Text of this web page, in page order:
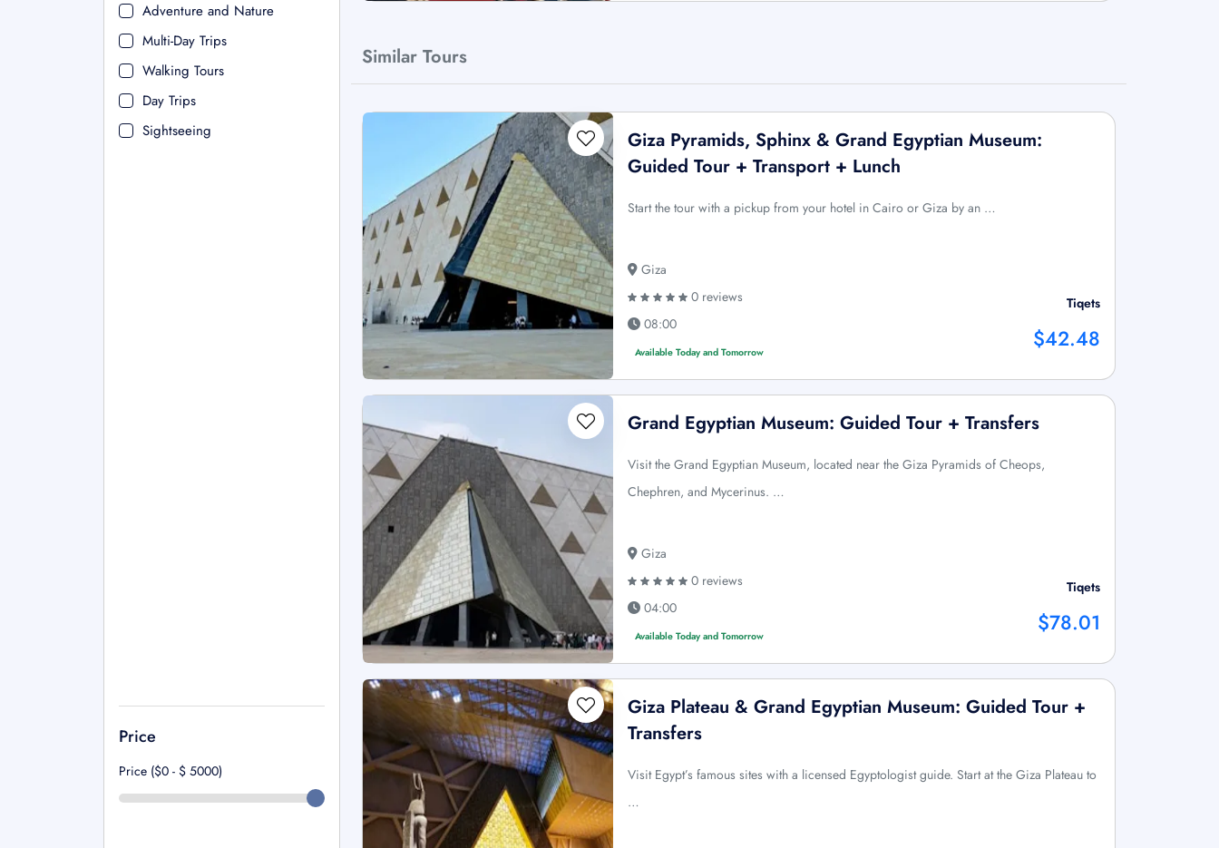
Adventure and Nature
Multi-Day Trips
Walking Tours
Day Trips
Sightseeing
Price
Price ($0 - $ 5000)
Similar Tours
Giza Pyramids, Sphinx & Grand Egyptian Museum:
Guided Tour + Transport + Lunch
Start the tour with a pickup from your hotel in Cairo or Giza by an …
Giza
0 reviews
08:00
Available Today and Tomorrow
Tiqets
$42.48
Grand Egyptian Museum: Guided Tour + Transfers
Visit the Grand Egyptian Museum, located near the Giza Pyramids of Cheops,
Chephren, and Mycerinus. …
Giza
0 reviews
04:00
Available Today and Tomorrow
Tiqets
$78.01
Giza Plateau & Grand Egyptian Museum: Guided Tour +
Transfers
Visit Egypt’s famous sites with a licensed Egyptologist guide. Start at the Giza Plateau to
…